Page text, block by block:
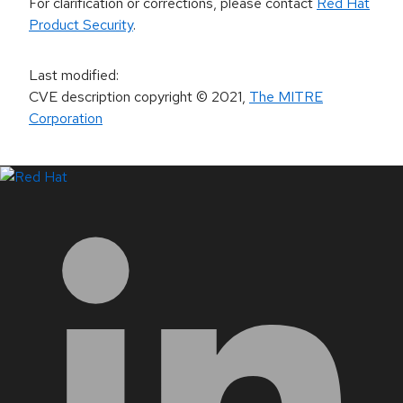
Product Security.
Last modified:
CVE description copyright© 2021, The MITRE
Corporation